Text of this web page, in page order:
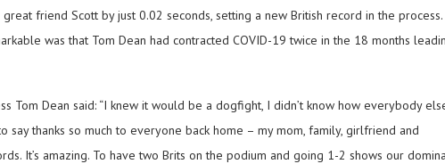
friend Scott by just 0.02 seconds, setting a new British record in the process.
was that Tom Dean had contracted COVID-19 twice in the 18 months
Tom Dean said: “I knew it would be a dogfight, I didn’t know how everybody
say thanks so much to everyone back home – my mom, family, girlfriend and
It’s amazing. To have two Brits on the podium and going 1-2 shows our